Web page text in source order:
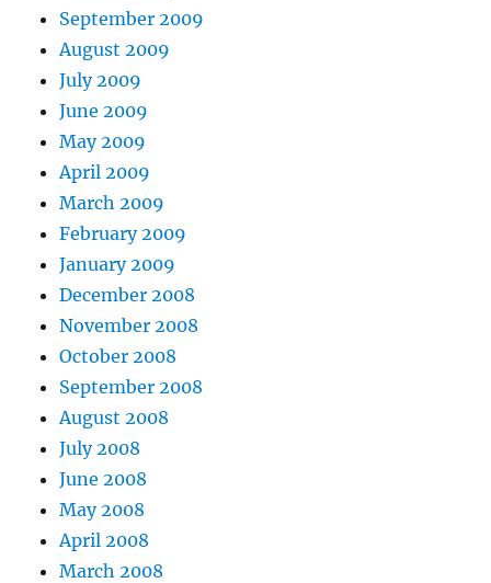
September 2009
August 2009
July 2009
June 2009
May 2009
April 2009
March 2009
February 2009
January 2009
December 2008
November 2008
October 2008
September 2008
August 2008
July 2008
June 2008
May 2008
April 2008
March 2008